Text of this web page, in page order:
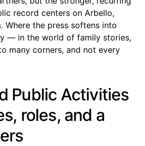
record centers on Arbello,
Where the press softens into
— in the world of family stories,
many corners, and not every
Public Activities
roles, and a